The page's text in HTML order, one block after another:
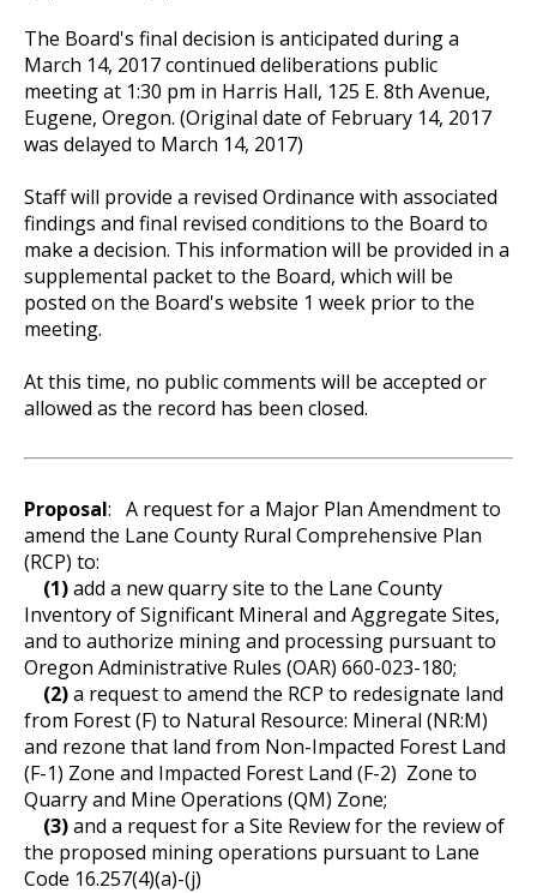
The Board's final decision is anticipated during a
March 14, 2017 continued deliberations public
meeting at 1:30 pm in Harris Hall, 125 E. 8th Avenue,
Eugene, Oregon. (Original date of February 14, 2017
was delayed to March 14, 2017)
Staff will provide a revised Ordinance with associated
findings and final revised conditions to the Board to
make a decision. This information will be provided in a
supplemental packet to the Board, which will be
posted on the Board's website 1 week prior to the
meeting.
At this time, no public comments will be accepted or
allowed as the record has been closed.
Proposal: A request for a Major Plan Amendment to
amend the Lane County Rural Comprehensive Plan
(RCP) to:
(1)add a new quarry site to the Lane County
Inventory of Significant Mineral and Aggregate Sites,
and to authorize mining and processing pursuant to
Oregon Administrative Rules (OAR) 660-023-180;
(2)a request to amend the RCP to redesignate land
from Forest (F) to Natural Resource: Mineral (NR:M)
and rezone that land from Non-Impacted Forest Land
(F-1) Zone and Impacted Forest Land (F-2) Zone to
Quarry and Mine Operations (QM) Zone;
(3)and a request for a Site Review for the review of
the proposed mining operations pursuant to Lane
Code 16.257(4)(a)-(j)